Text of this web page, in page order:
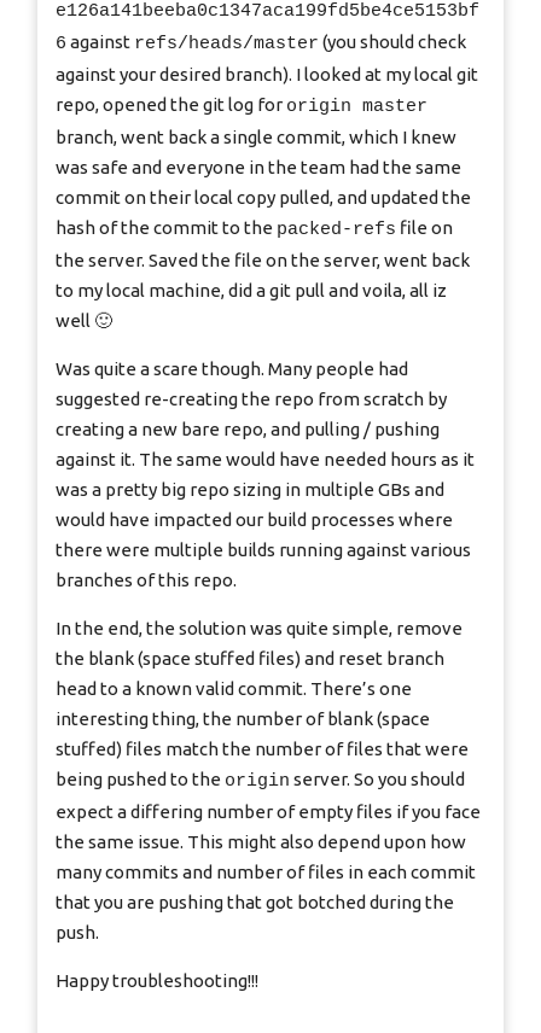
e126a141beeba0c1347aca199fd5be4ce5153bf
6 against refs/heads/master (you should check
against your desired branch). I looked at my local git
repo, opened the git log for origin master
branch, went back a single commit, which I knew
was safe and everyone in the team had the same
commit on their local copy pulled, and updated the
hash of the commit to the packed-refs file on
the server. Saved the file on the server, went back
to my local machine, did a git pull and voila, all iz
well 🙂
Was quite a scare though. Many people had
suggested re-creating the repo from scratch by
creating a new bare repo, and pulling / pushing
against it. The same would have needed hours as it
was a pretty big repo sizing in multiple GBs and
would have impacted our build processes where
there were multiple builds running against various
branches of this repo.
In the end, the solution was quite simple, remove
the blank (space stuffed files) and reset branch
head to a known valid commit. There’s one
interesting thing, the number of blank (space
stuffed) files match the number of files that were
being pushed to the origin server. So you should
expect a differing number of empty files if you face
the same issue. This might also depend upon how
many commits and number of files in each commit
that you are pushing that got botched during the
push.
Happy troubleshooting!!!